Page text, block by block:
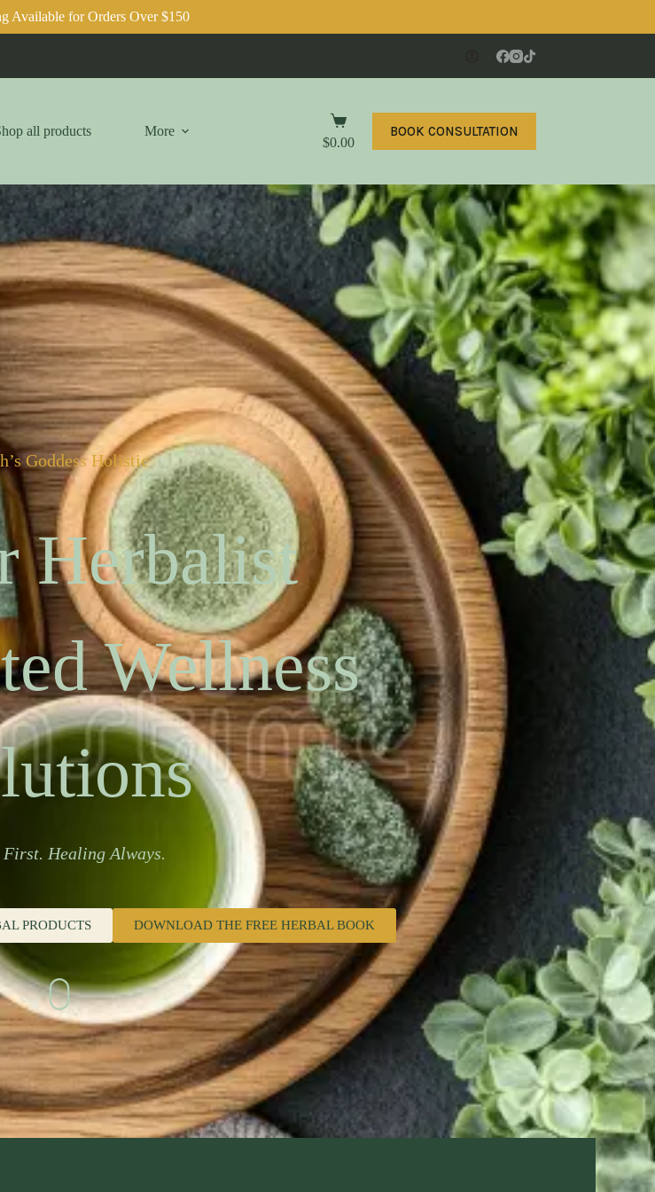
Available for Orders Over $150
all products More
$0.00
BOOK CONSULTATION
Goddess Holistic
Herbalist
Wellness
First. Healing Always.
PRODUCTS DOWNLOAD THE FREE HERBAL BOOK